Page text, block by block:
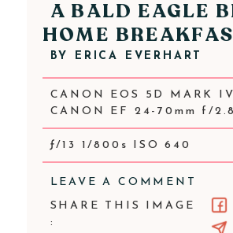
A BALD EAGLE
HOME
BY ERICA EVERHART
CANON EOS 5D MARK
CANON EF 24-70mm f/
ƒ/13 1/800s ISO 640
LEAVE A COMMENT
SHARE THIS IMAGE
: